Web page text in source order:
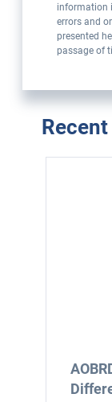
information
errors and
presented
passage of